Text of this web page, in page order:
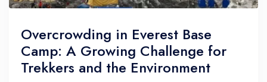
Overcrowding in Everest Base
Camp: A Growing Challenge for
Trekkers and the Environment